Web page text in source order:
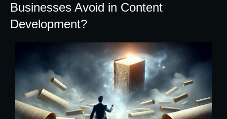
Businesses Avoid in Content
Development?